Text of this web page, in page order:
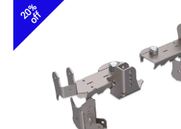
20%
off